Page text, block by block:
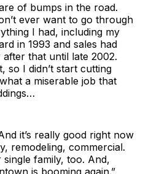
of bumps in the road.
ever want to go through
I had, including my
in 1993 and sales had
that until late 2002.
so I didn’t start cutting
a miserable job that
it’s really good right now
remodeling, commercial.
family, too. And,
is booming again.”